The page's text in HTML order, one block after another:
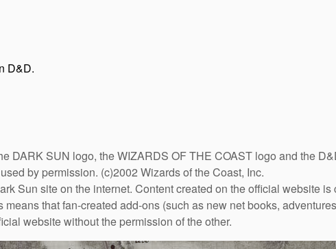
D&D.
DARK SUN logo, the WIZARDS OF THE COAST logo and the
by permission. (c)2002 Wizards of the Coast, Inc.
Sun site on the internet. Content created on the official website
that fan-created add-ons (such as new net books,
website without the permission of the other.